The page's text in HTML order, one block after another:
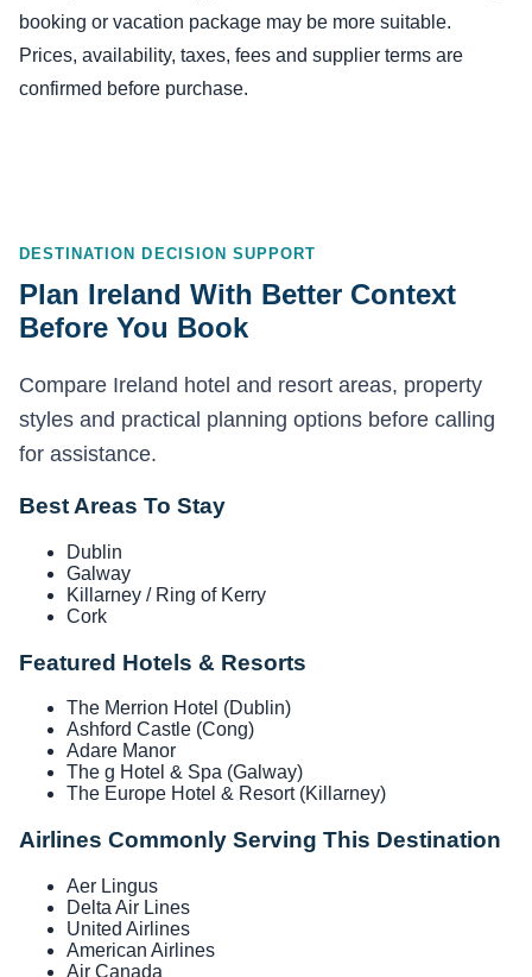
booking or vacation package may be more suitable.
Prices, availability, taxes, fees and supplier terms are
confirmed before purchase.
DESTINATION DECISION SUPPORT
Plan Ireland With Better Context
Before You Book
Compare Ireland hotel and resort areas, property
styles and practical planning options before calling
for assistance.
Best Areas To Stay
Dublin
Galway
Killarney / Ring of Kerry
Cork
Featured Hotels & Resorts
The Merrion Hotel (Dublin)
Ashford Castle (Cong)
Adare Manor
The g Hotel & Spa (Galway)
The Europe Hotel & Resort (Killarney)
Airlines Commonly Serving This Destination
Aer Lingus
Delta Air Lines
United Airlines
American Airlines
Air Canada